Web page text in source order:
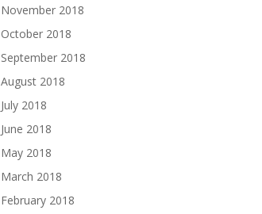
November 2018
October 2018
September 2018
August 2018
July 2018
June 2018
May 2018
March 2018
February 2018